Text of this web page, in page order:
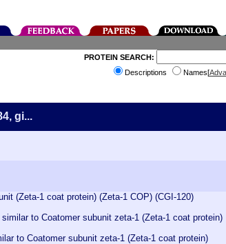
PROTEIN SEARCH:
Descriptions
Names[
gi...
(Zeta-1 coat protein) (Zeta-1 COP) (CGI-120)
to Coatomer subunit zeta-1 (Zeta-1 coat protein)
to Coatomer subunit zeta-1 (Zeta-1 coat protein)